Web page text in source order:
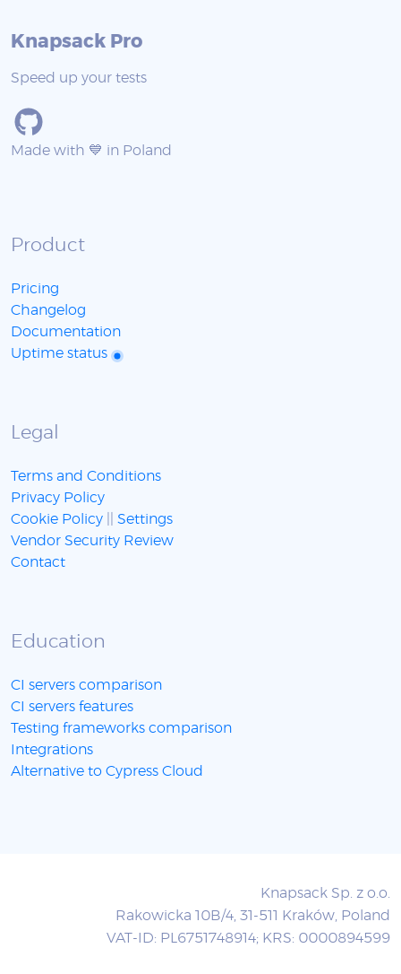
Knapsack Pro
Speed up your tests
Made with 💙 in Poland
Product
Pricing
Changelog
Documentation
Uptime status
Legal
Terms and Conditions
Privacy Policy
Cookie Policy
Settings
Vendor Security Review
Contact
Education
CI servers comparison
CI servers features
Testing frameworks comparison
Integrations
Alternative to Cypress Cloud
Knapsack Sp. z o.o.
Rakowicka 10B/4, 31-511 Kraków, Poland
VAT-ID: PL6751748914; KRS: 0000894599